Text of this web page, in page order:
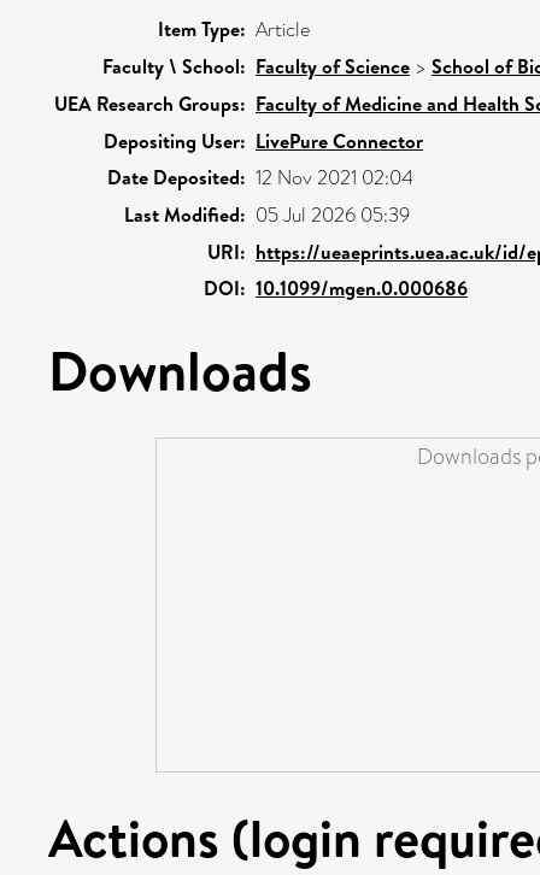
Item Type: Article
Faculty \ School: Faculty of Science > School of
UEA Research Groups: Faculty of Medicine and Health
Depositing User: LivePure Connector
Date Deposited: 12 Nov 2021 02:04
Last Modified: 05 Jul 2026 05:39
URI: https://ueaeprints.uea.ac.uk/id/
DOI: 10.1099/mgen.0.000686
Downloads
Downloads
Actions (login